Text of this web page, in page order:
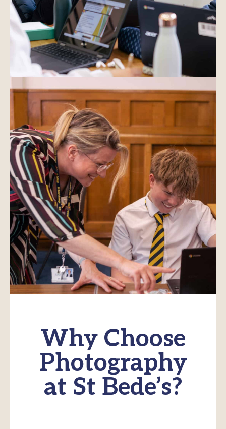
Why Choose
Photography
at St Bede’s?